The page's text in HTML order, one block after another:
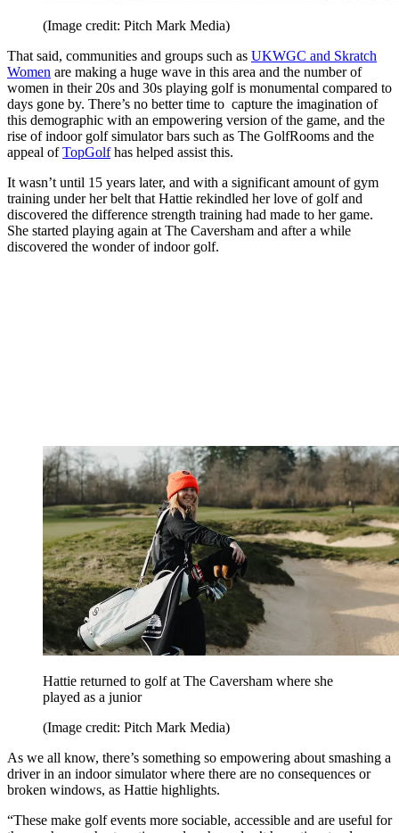
(Image credit: Pitch Mark Media)
That said, communities and groups such as UKWGC and Skratch
Women are making a huge wave in this area and the number of
women in their 20s and 30s playing golf is monumental compared to
days gone by. There’s no better time to capture the imagination of
this demographic with an empowering version of the game, and the
rise of indoor golf simulator bars such as The GolfRooms and the
appeal ofTopGolfhas helped assist this.
It wasn’t until 15 years later, and with a significant amount of gym
training under her belt that Hattie rekindled her love of golf and
discovered the difference strength training had made to her game.
She started playing again at The Caversham and after a while
discovered the wonder of indoor golf.
Hattie returned to golf at The Caversham where she
played as a junior
(Image credit: Pitch Mark Media)
As we all know, there’s something so empowering about smashing a
driver in an indoor simulator where there are no consequences or
broken windows, as Hattie highlights.
“These make golf events more sociable, accessible and are useful for